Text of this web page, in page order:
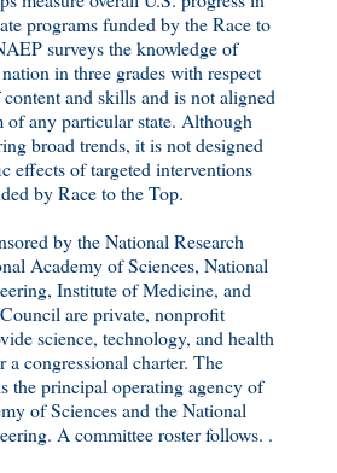
programs funded by the Race to
surveys the knowledge of
in three grades with respect
and skills and is not aligned
any particular state. Although
broad trends, it is not designed
effects of targeted interventions
by Race to the Top.
by the National Research
Academy of Sciences, National
Institute of Medicine, and
are private, nonprofit
science, technology, and health
congressional charter. The
the principal operating agency of
of Sciences and the National
A committee roster follows. .